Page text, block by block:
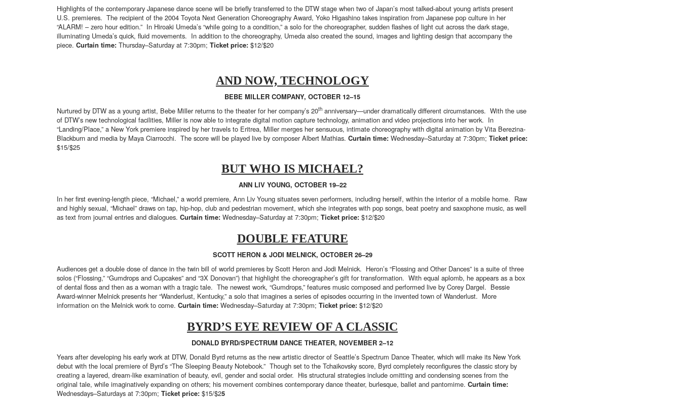
Highlights of the contemporary Japanese dance scene will be briefly transferred to the DTW stage when two of Japan’s most talked-about young artists present
U.S. premieres. The recipient of the 2004 Toyota Next Generation Choreography Award, Yoko Higashino takes inspiration from Japanese pop culture in her
“ALARM! – zero hour edition.” In Hiroaki Umeda’s “while going to a condition,” a solo for the choreographer, sudden flashes of light cut across the dark stage,
illuminating Umeda’s quick, fluid movements. In addition to the choreography, Umeda also created the sound, images and lighting design that accompany the
piece. Curtain time: Thursday–Saturday at 7:30pm; Ticket price: $12/$20
AND NOW, TECHNOLOGY
BEBE MILLER COMPANY, OCTOBER 12–15
Nurtured by DTW as a young artist, Bebe Miller returns to the theater for her company’s 20th anniversary—under dramatically different circumstances. With the use
of DTW’s new technological facilities, Miller is now able to integrate digital motion capture technology, animation and video projections into her work. In
“Landing/Place,” a New York premiere inspired by her travels to Eritrea, Miller merges her sensuous, intimate choreography with digital animation by Vita Berezina-
Blackburn and media by Maya Ciarrocchi. The score will be played live by composer Albert Mathias. Curtain time: Wednesday–Saturday at 7:30pm; Ticket price:
$15/$25
BUT WHO IS MICHAEL?
ANN LIV YOUNG, OCTOBER 19–22
In her first evening-length piece, “Michael,” a world premiere, Ann Liv Young situates seven performers, including herself, within the interior of a mobile home. Raw
and highly sexual, “Michael” draws on tap, hip-hop, club and pedestrian movement, which she integrates with pop songs, beat poetry and saxophone music, as well
as text from journal entries and dialogues. Curtain time: Wednesday–Saturday at 7:30pm; Ticket price: $12/$20
DOUBLE FEATURE
SCOTT HERON & JODI MELNICK, OCTOBER 26–29
Audiences get a double dose of dance in the twin bill of world premieres by Scott Heron and Jodi Melnick. Heron’s “Flossing and Other Dances” is a suite of three
solos (“Flossing,” “Gumdrops and Cupcakes” and “3X Donovan”) that highlight the choreographer’s gift for transformation. With equal aplomb, he appears as a box
of dental floss and then as a woman with a tragic tale. The newest work, “Gumdrops,” features music composed and performed live by Corey Dargel. Bessie
Award-winner Melnick presents her “Wanderlust, Kentucky,” a solo that imagines a series of episodes occurring in the invented town of Wanderlust. More
information on the Melnick work to come. Curtain time: Wednesday–Saturday at 7:30pm; Ticket price: $12/$20
BYRD’S EYE REVIEW OF A CLASSIC
DONALD BYRD/SPECTRUM DANCE THEATER, NOVEMBER 2–12
Years after developing his early work at DTW, Donald Byrd returns as the new artistic director of Seattle’s Spectrum Dance Theater, which will make its New York
debut with the local premiere of Byrd’s “The Sleeping Beauty Notebook.” Though set to the Tchaikovsky score, Byrd completely reconfigures the classic story by
creating a layered, dream-like examination of beauty, evil, gender and social order. His structural strategies include omitting and condensing scenes from the
original tale, while imaginatively expanding on others; his movement combines contemporary dance theater, burlesque, ballet and pantomime. Curtain time:
Wednesdays–Saturdays at 7:30pm; Ticket price: $15/$25